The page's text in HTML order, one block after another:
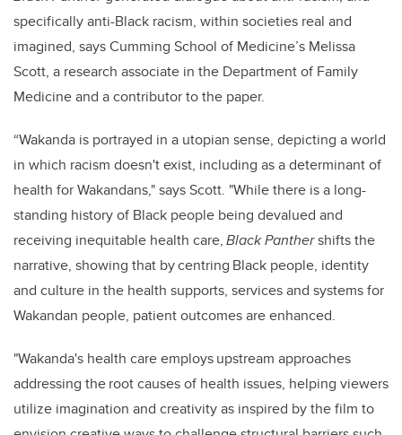
specifically anti-Black racism, within societies real and
imagined, says Cumming School of Medicine’s Melissa
Scott, a research associate in the Department of Family
Medicine and a contributor to the paper.
“Wakanda is portrayed in a utopian sense, depicting a world
in which racism doesn't exist, including as a determinant of
health for Wakandans," says Scott. "While there is a long-
standing history of Black people being devalued and
receiving inequitable health care,Black Panthershifts the
narrative, showing that by centring Black people, identity
and culture in the health supports, services and systems for
Wakandan people, patient outcomes are enhanced.
"Wakanda's health care employs upstream approaches
addressing the root causes of health issues, helping viewers
utilize imagination and creativity as inspired by the film to